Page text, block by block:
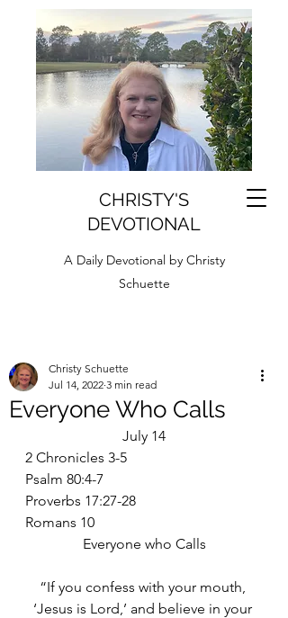
CHRISTY'S
DEVOTIONAL
A Daily Devotional by Christy
Schuette
Everyone Who Calls
Christy Schuette
Jul 14, 2022 3 min read
July 14
2 Chronicles 3-5
Psalm 80:4-7
Proverbs 17:27-28
Romans 10
Everyone who Calls
“If you confess with your mouth,
‘Jesus is Lord,’ and believe in your